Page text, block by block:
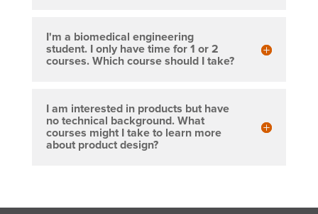
I'm a biomedical engineering
student. I only have time for 1 or 2
courses. Which course should I take?
I am interested in products but have
no technical background. What
courses might I take to learn more
about product design?